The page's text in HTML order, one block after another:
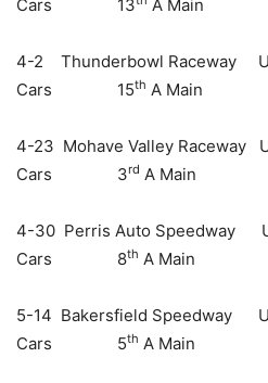
Cars 13
A Main
4-2 Thunderbowl Raceway
Cars 15th A Main
4-23 Mohave Valley Raceway
Cars 3rd A Main
4-30 Perris Auto Speedway
Cars 8th A Main
5-14 Bakersfield Speedway
Cars 5th A Main